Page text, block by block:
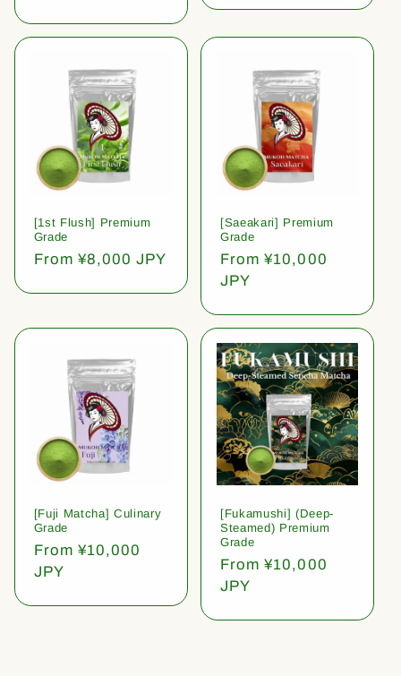
[1st Flush] Premium
Grade
Regular
From ¥8,000 JPY
[Saeakari] Premium
Grade
Regular
price
From ¥10,000
JPY
[Fuji Matcha] Culinary
Grade
Regular
price
From ¥10,000
JPY
[Fukamushi] (Deep-
Steamed) Premium
Grade
Regular
price
From ¥10,000
JPY